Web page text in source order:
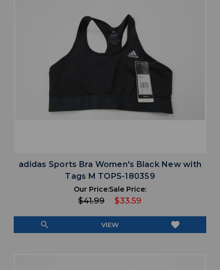
adidas Sports Bra Women's Black New with
Tags M TOPS-180359
Our Price:
$41.99
Sale Price:
$33.59
search VIEW favorite